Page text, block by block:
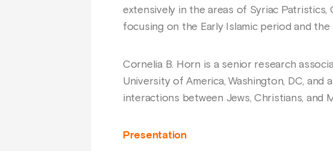
extensively in the areas of Syriac
focusing on the Early Islamic period and the
Cornelia B. Horn is a senior research
University of America, Washington, DC, and
interactions between Jews, Christians, and
Presentation